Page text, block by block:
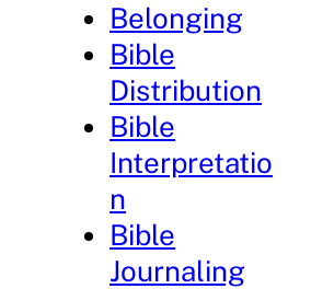
Belonging
Bible
Distribution
Bible
Interpretatio
n
Bible
Journaling